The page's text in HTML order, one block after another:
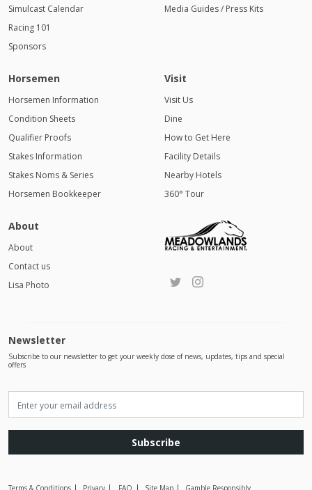
Simulcast Calendar
Racing 101
Sponsors
Media Guides / Press Kits
Horsemen
Horsemen Information
Condition Sheets
Qualifier Proofs
Stakes Information
Stakes Noms & Series
Horsemen Bookkeeper
Visit
Visit Us
Dine
How to Get Here
Facility Details
Nearby Hotels
360° Tour
About
About
Contact us
Lisa Photo
Newsletter
Subscribe to our newsletter to get your weekly dose of news, updates, tips and special
offers
Subscribe